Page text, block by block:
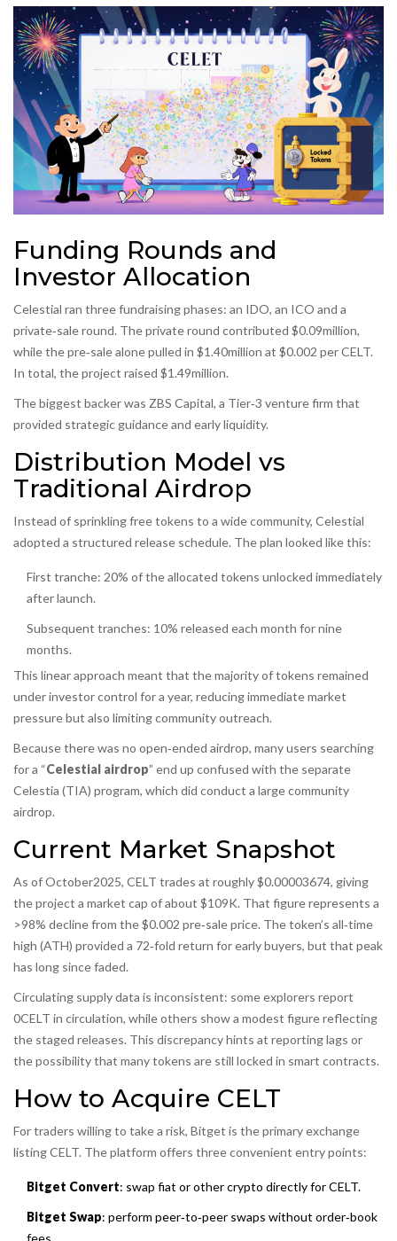
Funding Rounds and
Investor Allocation
Celestial ran three fundraising phases: an IDO, an ICO and a
private‑sale round. The private round contributed $0.09million,
while the pre‑sale alone pulled in $1.40million at $0.002 per CELT.
In total, the project raised $1.49million.
The biggest backer was ZBS Capital, a Tier‑3 venture firm that
provided strategic guidance and early liquidity.
Distribution Model vs
Traditional Airdrop
Instead of sprinkling free tokens to a wide community, Celestial
adopted a structured release schedule. The plan looked like this:
First tranche: 20% of the allocated tokens unlocked immediately
after launch.
Subsequent tranches: 10% released each month for nine
months.
This linear approach meant that the majority of tokens remained
under investor control for a year, reducing immediate market
pressure but also limiting community outreach.
Because there was no open‑ended airdrop, many users searching
for a “Celestial airdrop” end up confused with the separate
Celestia (TIA) program, which did conduct a large community
airdrop.
Current Market Snapshot
As of October2025, CELT trades at roughly $0.00003674, giving
the project a market cap of about $109K. That figure represents a
>98% decline from the $0.002 pre‑sale price. The token’s all‑time
high (ATH) provided a 72‑fold return for early buyers, but that peak
has long since faded.
Circulating supply data is inconsistent: some explorers report
0CELT in circulation, while others show a modest figure reflecting
the staged releases. This discrepancy hints at reporting lags or
the possibility that many tokens are still locked in smart contracts.
How to Acquire CELT
For traders willing to take a risk, Bitget is the primary exchange
listing CELT. The platform offers three convenient entry points:
Bitget Convert: swap fiat or other crypto directly for CELT.
Bitget Swap: perform peer‑to‑peer swaps without order‑book